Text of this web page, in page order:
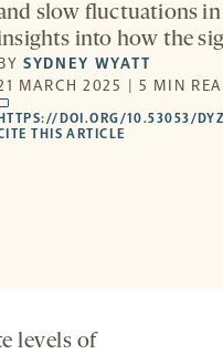
slow fluctuations in
into how the
SYDNEY WYATT
MARCH 2025 | 5 MIN
HTTPS://DOI.ORG/10.53053/
THIS ARTICLE
levels of